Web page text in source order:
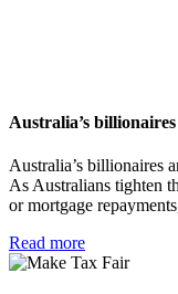
Australia’s
Australia’s billionaires
As Australians tighten
or mortgage
Read more